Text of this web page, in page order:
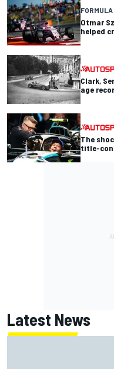
FORMULA
Otmar
helped
Clark,
age
The
title-
Latest News